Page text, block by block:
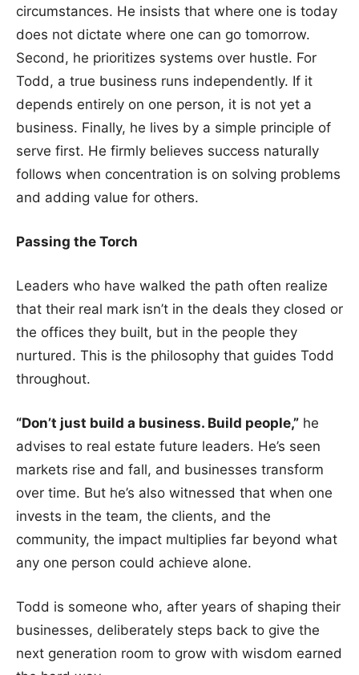
circumstances. He insists that where one is today
does not dictate where one can go tomorrow.
Second, he prioritizes systems over hustle. For
Todd, a true business runs independently. If it
depends entirely on one person, it is not yet a
business. Finally, he lives by a simple principle of
serve first. He firmly believes success naturally
follows when concentration is on solving problems
and adding value for others.
Passing the Torch
Leaders who have walked the path often realize
that their real mark isn’t in the deals they closed or
the offices they built, but in the people they
nurtured. This is the philosophy that guides Todd
throughout.
“Don’t just build a business. Build people,” he
advises to real estate future leaders. He’s seen
markets rise and fall, and businesses transform
over time. But he’s also witnessed that when one
invests in the team, the clients, and the
community, the impact multiplies far beyond what
any one person could achieve alone.
Todd is someone who, after years of shaping their
businesses, deliberately steps back to give the
next generation room to grow with wisdom earned